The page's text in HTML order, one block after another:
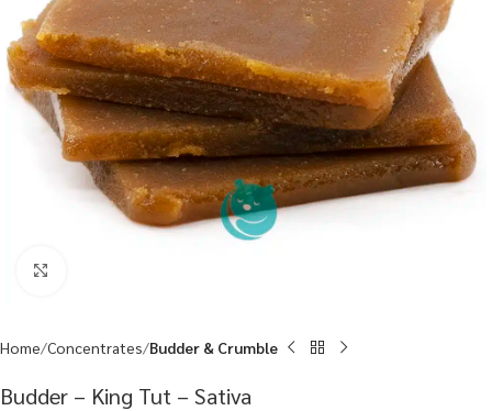
Home Concentrates Budder & Crumble
Budder – King Tut – Sativa